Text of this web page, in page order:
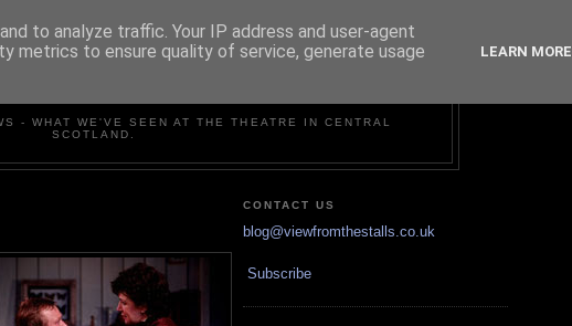
- WHAT WE'VE SEEN AT THE THEATRE IN CENTRAL
SCOTLAND.
CONTACT US
blog@viewfromthestalls.co.uk
Subscribe
to analyze traffic. Your IP address and user-agent
metrics to ensure quality of service, generate usage
LEARN MORE